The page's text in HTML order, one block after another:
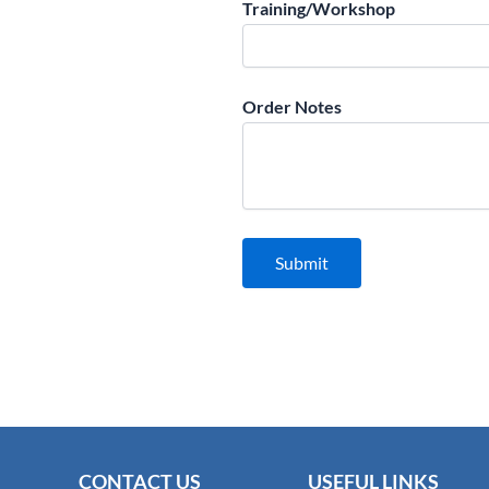
Training/Workshop
Order Notes
CONTACT US USEFUL LINKS